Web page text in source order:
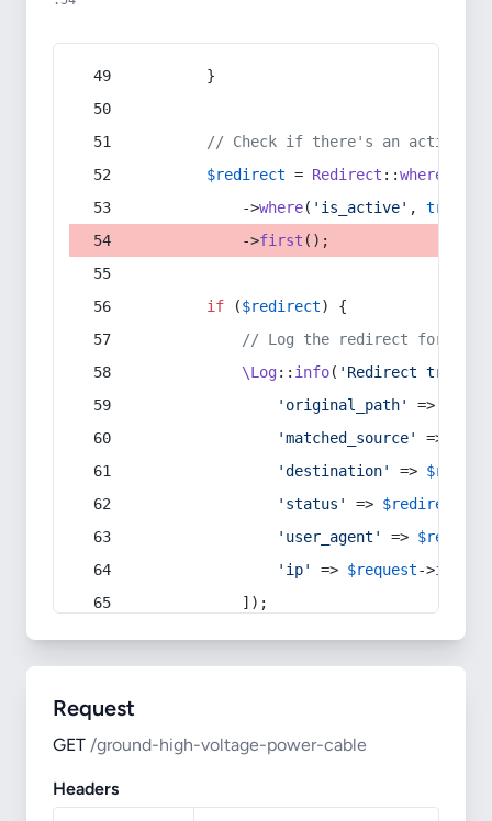
        }
// Check if there's an active
$redirect = Redirect ::whereIn
            ->
where( 'is_active' , true
            ->
first ();
if ($redirect) {
// Log the redirect for
\Log:: info( 'Redirect
'original_path'
=>
'matched_source'
=>
'destination'
=>
'status'
=> $redirect
'user_agent'
=> $request
'ip'
=> $request->ip
            ]);
Request
GET /ground-high-voltage-power-cable
Headers